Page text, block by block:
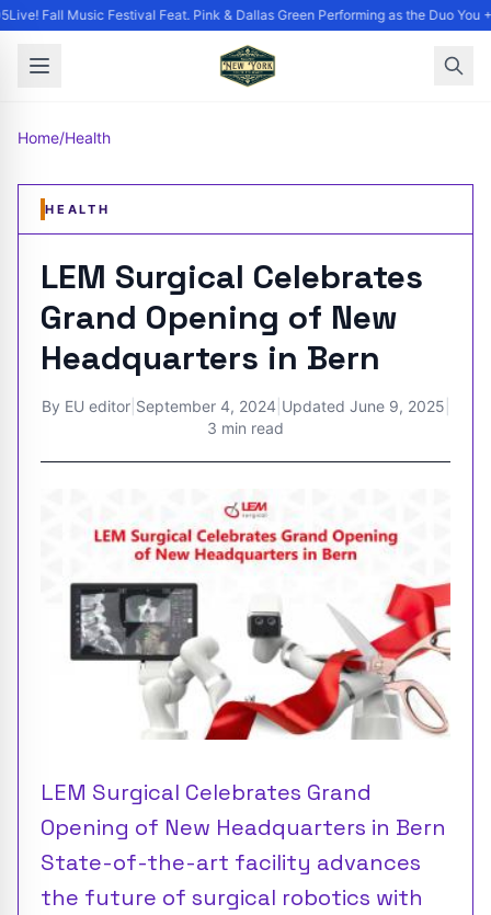
Fall Music Festival Feat. Pink & Dallas Green Performing as the Duo
Home/Health
HEALTH
LEM Surgical Celebrates
Grand Opening of New
Headquarters in Bern
By EU editor| September 4, 2024 Updated June 9, 2025
3 min read
LEM Surgical Celebrates Grand
Opening of New Headquarters in Bern
State-of-the-art facility advances
the future of surgical robotics with